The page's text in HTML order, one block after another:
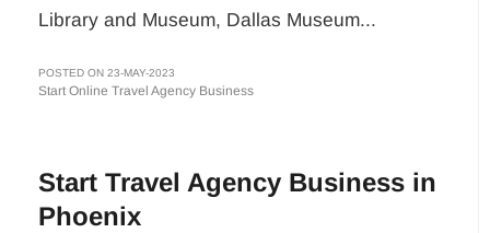
Library and Museum, Dallas Museum...
POSTED ON 23-MAY-2023
Start Online Travel Agency Business
Start Travel Agency Business in
Phoenix